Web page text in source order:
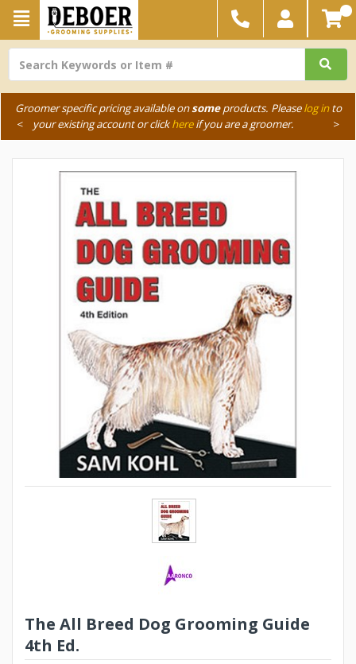
Groomer specific pricing available onsomeproducts. Pleaselog into
your existing account or clickhereif you are a groomer.
< >
The All Breed Dog Grooming Guide
4th Ed.